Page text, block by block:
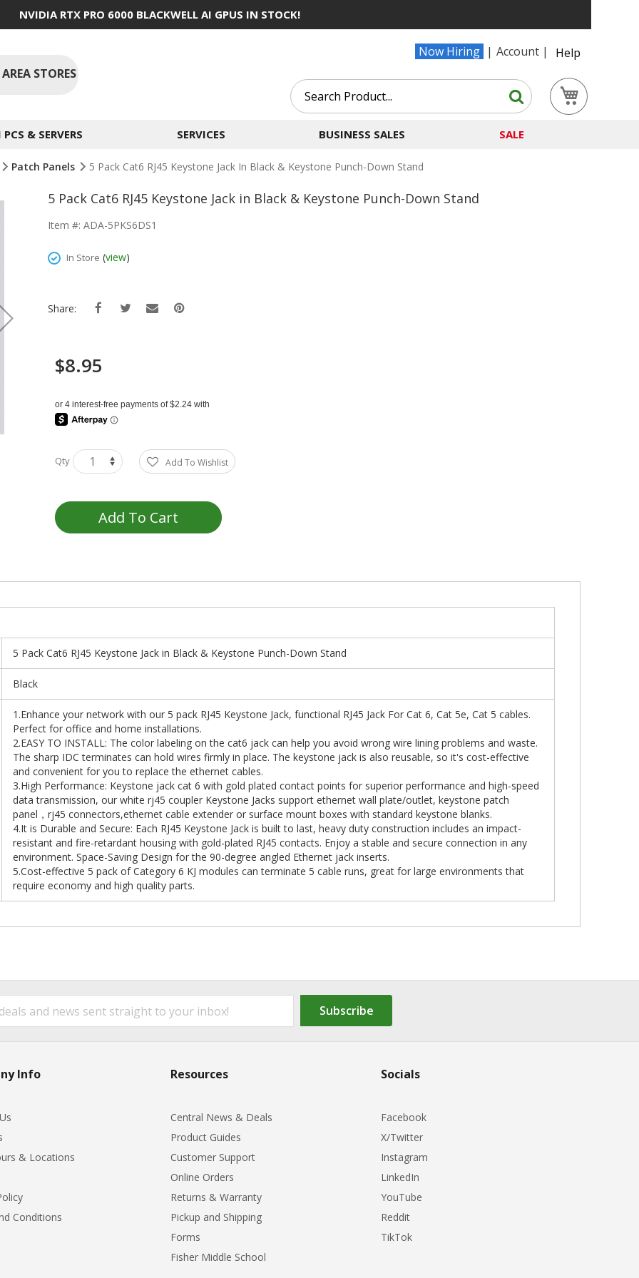
NVIDIA RTX PRO 6000 BLACKWELL AI GPUS IN STOCK!
Now Hiring Account
Help
STORES
Search
Search
& SERVERS SERVICES BUSINESS SALES SALE
Patch Panels 5 Pack Cat6 RJ45 Keystone Jack In Black & Keystone Punch-Down Stand
5 Pack Cat6 RJ45 Keystone Jack in Black & Keystone Punch-Down Stand
Item #: ADA-5PKS6DS1
In Store (view)
Share:
$8.95
Qty Add To Wishlist
Add To Cart
5 Pack Cat6 RJ45 Keystone Jack in Black & Keystone Punch-Down Stand
Black
1.Enhance your network with our 5 pack RJ45 Keystone Jack, functional RJ45 Jack For Cat 6, Cat 5e, Cat 5 cables.
Perfect for office and home installations.
2.EASY TO INSTALL: The color labeling on the cat6 jack can help you avoid wrong wire lining problems and waste.
The sharp IDC terminates can hold wires firmly in place. The keystone jack is also reusable, so it's cost-effective
and convenient for you to replace the ethernet cables.
3.High Performance: Keystone jack cat 6 with gold plated contact points for superior performance and high-speed
data transmission, our white rj45 coupler Keystone Jacks support ethernet wall plate/outlet, keystone patch
panel，rj45 connectors,ethernet cable extender or surface mount boxes with standard keystone blanks.
4.It is Durable and Secure: Each RJ45 Keystone Jack is built to last, heavy duty construction includes an impact-
resistant and fire-retardant housing with gold-plated RJ45 contacts. Enjoy a stable and secure connection in any
environment. Space-Saving Design for the 90-degree angled Ethernet jack inserts.
5.Cost-effective 5 pack of Category 6 KJ modules can terminate 5 cable runs, great for large environments that
require economy and high quality parts.
Subscribe
Info
& Locations
Conditions
Resources
Central News & Deals
Product Guides
Customer Support
Online Orders
Returns & Warranty
Pickup and Shipping
Forms
Fisher Middle School
Socials
Facebook
X/Twitter
Instagram
LinkedIn
YouTube
Reddit
TikTok